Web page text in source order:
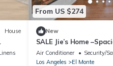
House
From US $274
New
SALE Jie’s Home
Life & Rest
Air Conditioner Security/
Los Angeles
El Monte